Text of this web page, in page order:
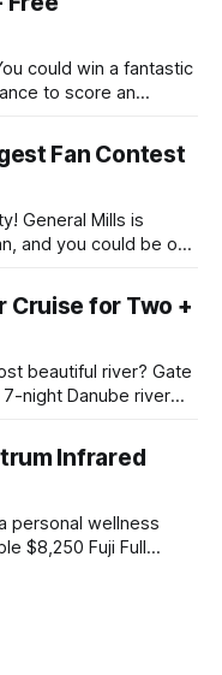
could win a fantastic
to score an
friendlyFan Contest
General Mills is
and you could be one
glamorous VIP trip to
Cruise for Two +
beautiful river? Gate
night Danube river
Imagine
enjoyingInfrared
personal wellness
$8,250 Fuji Full
want, right in your